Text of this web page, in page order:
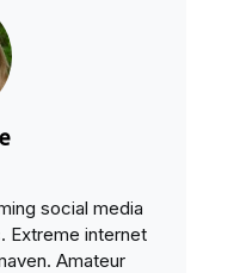
social media
Extreme internet
Amateur